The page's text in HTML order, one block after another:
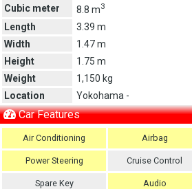
Cubic meter
8.8 m3
Length
3.39 m
Width
1.47 m
Height
1.75 m
Weight
1,150 kg
Location
Yokohama -
Car Features
Air Conditioning Airbag
Power Steering Cruise Control
Spare Key Audio